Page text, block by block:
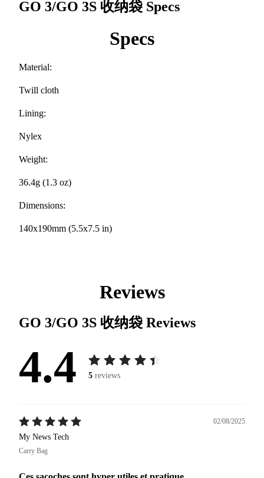
GO 3/GO 3S 收纳袋 Specs
Specs
Material:
Twill cloth
Lining:
Nylex
Weight:
36.4g (1.3 oz)
Dimensions:
140x190mm (5.5x7.5 in)
Reviews
GO 3/GO 3S 收纳袋 Reviews
4.4 5 reviews
02/08/2025
My News Tech
Carry Bag